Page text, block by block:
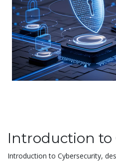
Introduction to
Introduction to Cybersecurity,